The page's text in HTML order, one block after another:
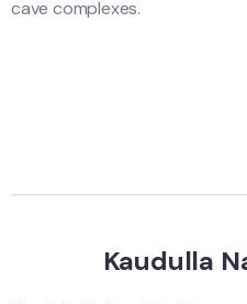
cave complexes.
Kaudulla